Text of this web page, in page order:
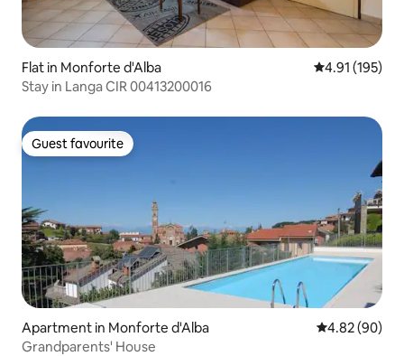
Flat in Monforte d'Alba 4.91 out of 5
4.91 (195)
Stay in Langa CIR 00413200016
Guest favourite
Guest favourite
Apartment in Monforte d'Alba 4.82 out of 5
4.82 (90)
Grandparents' House